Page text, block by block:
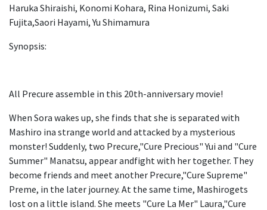
Haruka Shiraishi, Konomi Kohara, Rina Honizumi, Saki
Fujita,Saori Hayami, Yu Shimamura
Synopsis:
All Precure assemble in this 20th-anniversary movie!
When Sora wakes up, she finds that she is separated with
Mashiro ina strange world and attacked by a mysterious
monster! Suddenly, two Precure,"Cure Precious" Yui and "Cure
Summer" Manatsu, appear andfight with her together. They
become friends and meet another Precure,"Cure Supreme"
Preme, in the later journey. At the same time, Mashirogets
lost on a little island. She meets "Cure La Mer" Laura,"Cure